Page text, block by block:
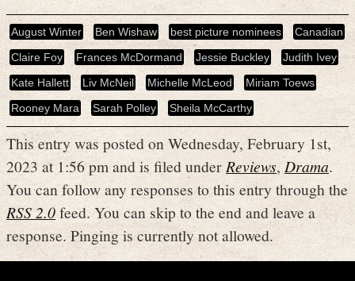
August Winter Ben Wishaw best picture nominees
Canadian
Claire Foy
Frances McDormand Jessie Buckley
Judith Ivey
Kate Hallett
Liv McNeil Michelle McLeod
Miriam Toews
Rooney Mara
Sarah Polley Sheila McCarthy
This entry was posted on Wednesday, February 1st,
2023 at 1:56 pm and is filed underReviews, Drama.
You can follow any responses to this entry through the
RSS 2.0feed. You can skip to the end and leave a
response. Pinging is currently not allowed.